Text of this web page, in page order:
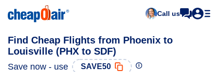
Call us
Find Cheap Flights from Phoenix to
Louisville (PHX to SDF)
Save now - use SAVE50